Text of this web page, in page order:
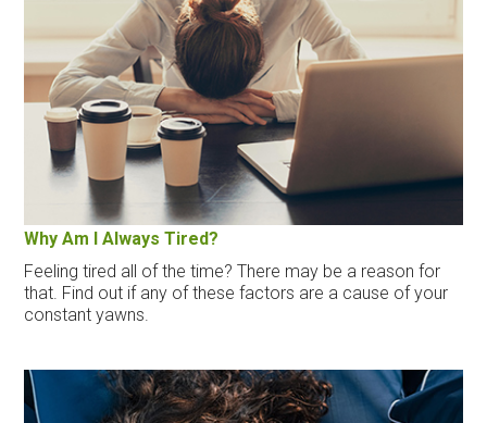
Why Am I Always Tired?
Feeling tired all of the time? There may be a reason for
that. Find out if any of these factors are a cause of your
constant yawns.